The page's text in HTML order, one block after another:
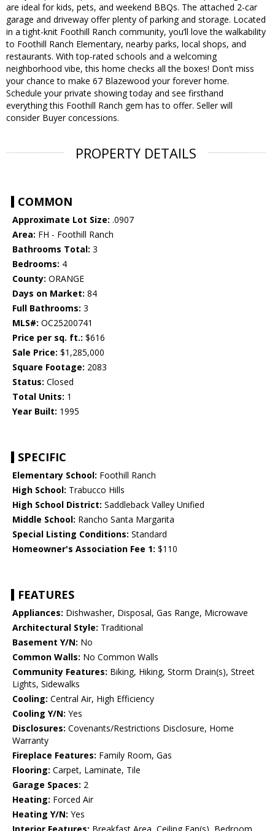
are ideal for kids, pets, and weekend BBQs. The attached 2-car
garage and driveway offer plenty of parking and storage. Located
in a tight-knit Foothill Ranch community, you’ll love the walkability
to Foothill Ranch Elementary, nearby parks, local shops, and
restaurants. With top-rated schools and a welcoming
neighborhood vibe, this home checks all the boxes! Don’t miss
your chance to make 67 Blazewood your forever home.
Schedule your private showing today and see firsthand
everything this Foothill Ranch gem has to offer. Seller will
consider Buyer concessions.
PROPERTY DETAILS
COMMON
Approximate Lot Size: .0907
Area: FH - Foothill Ranch
Bathrooms Total: 3
Bedrooms: 4
County: ORANGE
Days on Market: 84
Full Bathrooms: 3
MLS#: OC25200741
Price per sq. ft.: $616
Sale Price: $1,285,000
Square Footage: 2083
Status: Closed
Total Units: 1
Year Built: 1995
SPECIFIC
Elementary School: Foothill Ranch
High School: Trabucco Hills
High School District: Saddleback Valley Unified
Middle School: Rancho Santa Margarita
Special Listing Conditions: Standard
Homeowner's Association Fee 1: $110
FEATURES
Appliances: Dishwasher, Disposal, Gas Range, Microwave
Architectural Style: Traditional
Basement Y/N: No
Common Walls: No Common Walls
Community Features: Biking, Hiking, Storm Drain(s), Street
Lights, Sidewalks
Cooling: Central Air, High Efficiency
Cooling Y/N: Yes
Disclosures: Covenants/Restrictions Disclosure, Home
Warranty
Fireplace Features: Family Room, Gas
Flooring: Carpet, Laminate, Tile
Garage Spaces: 2
Heating: Forced Air
Heating Y/N: Yes